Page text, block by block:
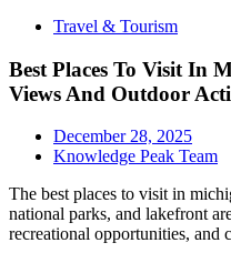
Travel & Tourism
Best Places To Visit In
Views And Outdoor
December 28, 2025
Knowledge Peak Team
The best places to visit in
national parks, and lakefront
recreational opportunities, and